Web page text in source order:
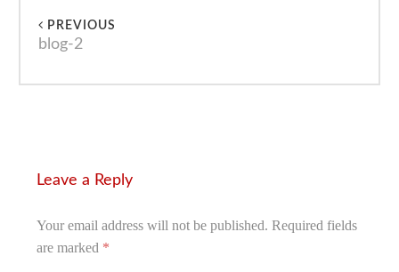
PREVIOUS
blog-2
Leave a Reply
Your email address will not be published. Required fields
are marked *